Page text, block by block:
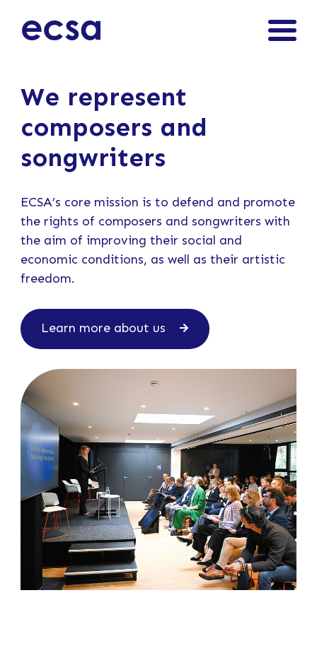
We represent
composers and
songwriters
ECSA’s core mission is to defend and promote
the rights of composers and songwriters with
the aim of improving their social and
economic conditions, as well as their artistic
freedom.
Learn more about us